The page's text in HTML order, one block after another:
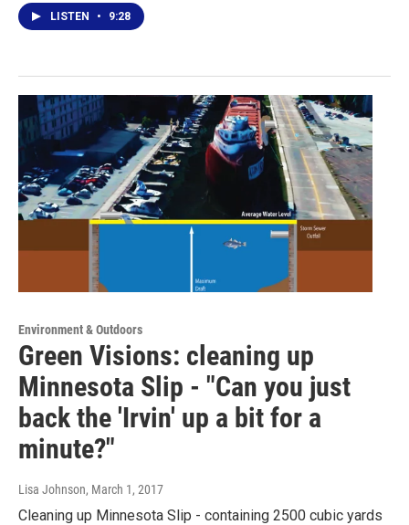
LISTEN • 9:28
Environment & Outdoors
Green Visions: cleaning up
Minnesota Slip - "Can you just
back the 'Irvin' up a bit for a
minute?"
Lisa Johnson, March 1, 2017
Cleaning up Minnesota Slip - containing 2500 cubic yards